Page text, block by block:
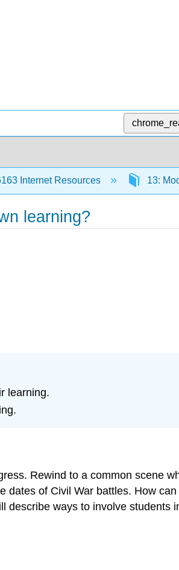
Internet Resources 13:
learning?
learning.
Rewind to a common scene
of Civil War battles. How
ways to involve students